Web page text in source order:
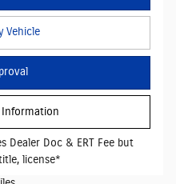
Vehicle
Information
Dealer Doc & ERT Fee but
license*